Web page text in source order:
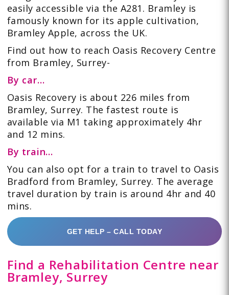
easily accessible via the A281. Bramley is
famously known for its apple cultivation,
Bramley Apple, across the UK.
Find out how to reach Oasis Recovery Centre
from Bramley, Surrey-
By car…
Oasis Recovery is about 226 miles from
Bramley, Surrey. The fastest route is
available via M1 taking approximately 4hr
and 12 mins.
By train…
You can also opt for a train to travel to Oasis
Bradford from Bramley, Surrey. The average
travel duration by train is around 4hr and 40
mins.
GET HELP – CALL TODAY
Find a Rehabilitation Centre near
Bramley, Surrey